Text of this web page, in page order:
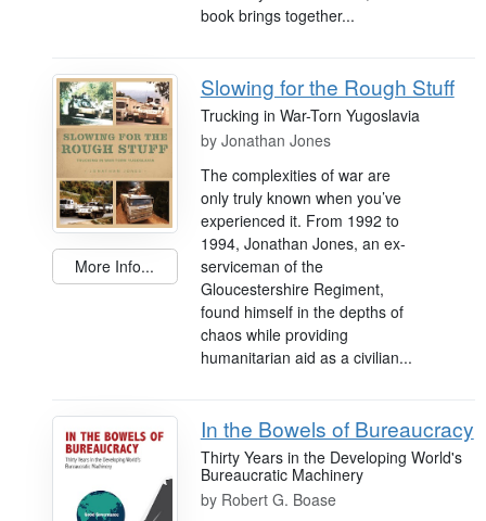
book brings together...
More Info...
Slowing for the Rough Stuff
Trucking in War-Torn Yugoslavia
by Jonathan Jones
The complexities of war are
only truly known when you’ve
experienced it. From 1992 to
1994, Jonathan Jones, an ex-
serviceman of the
Gloucestershire Regiment,
found himself in the depths of
chaos while providing
humanitarian aid as a civilian...
In the Bowels of Bureaucracy
Thirty Years in the Developing World's
Bureaucratic Machinery
by Robert G. Boase